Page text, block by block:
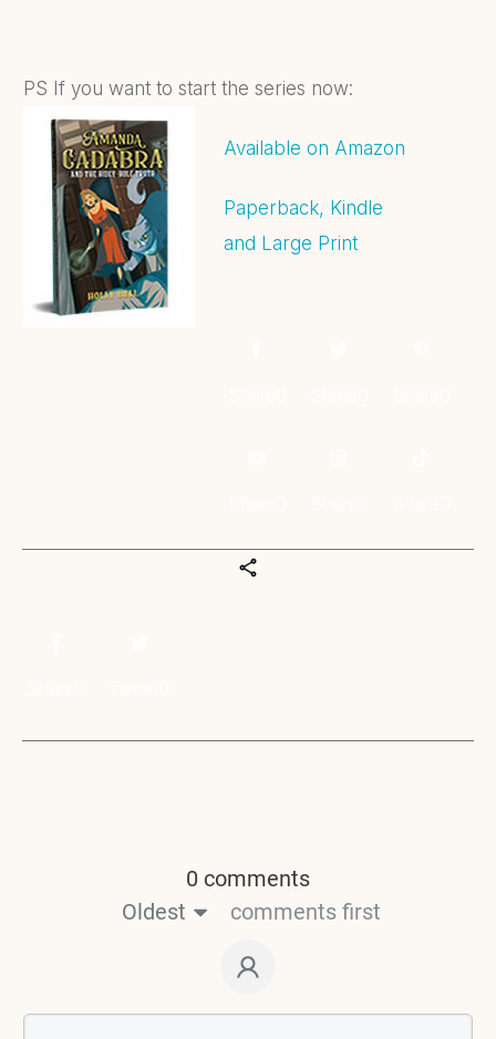
PS If you want to start the series now:
Available on Amazon
Paperback, Kindle
and Large Print
0 comments
Oldest
comments first